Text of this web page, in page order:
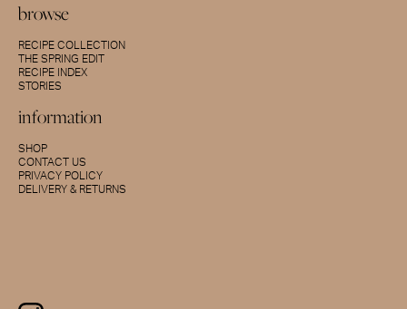
browse
RECIPE COLLECTION
THE SPRING EDIT
RECIPE INDEX
STORIES
information
SHOP
CONTACT US
PRIVACY POLICY
DELIVERY & RETURNS